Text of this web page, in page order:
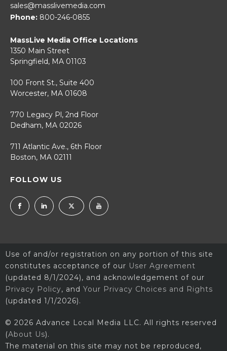
sales@masslivemedia.com
Phone: 800-246-0855
MassLive Media Office Locations
1350 Main Street
Springfield, MA 01103
100 Front St., Suite 400
Worcester, MA 01608
770 Legacy Pl, 2nd Floor
Dedham, MA 02026
711 Atlantic Ave., 6th Floor
Boston, MA 02111
FOLLOW US
Use of and/or registration on any portion of this site
constitutes acceptance of our User Agreement
(updated 8/1/2024), and acknowledgement of our
Privacy Policy, and Your Privacy Choices and Rights
(updated 1/1/2026).
© 2026 Advance Local Media LLC. All rights reserved
(About Us).
The material on this site may not be reproduced,